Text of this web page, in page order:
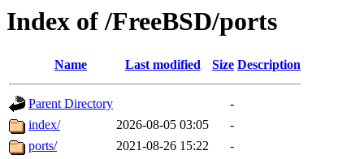
Index of /FreeBSD/ports
Name Last modified Size Description
Parent Directory
-
index/
2026-08-05 03:05
-
ports/
2021-08-26 15:22
-